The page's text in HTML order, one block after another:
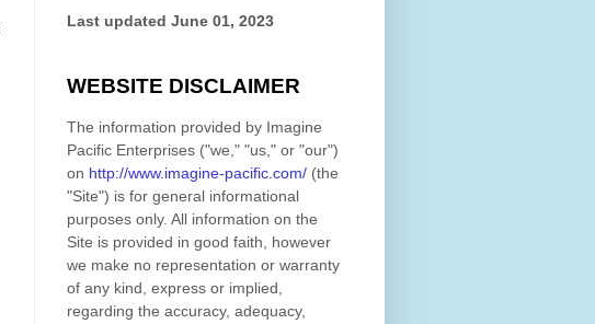
Last updated June 01, 2023
WEBSITE DISCLAIMER
The information provided by Imagine
Pacific Enterprises ("we," "us," or "our")
on http://www.imagine-pacific.com/ (the
"Site") is for general informational
purposes only. All information on the
Site is provided in good faith, however
we make no representation or warranty
of any kind, express or implied,
regarding the accuracy, adequacy,